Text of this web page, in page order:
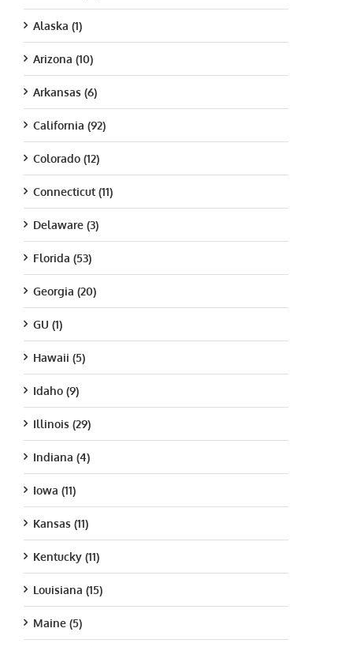
Alaska (1)
Arizona (10)
Arkansas (6)
California (92)
Colorado (12)
Connecticut (11)
Delaware (3)
Florida (53)
Georgia (20)
GU (1)
Hawaii (5)
Idaho (9)
Illinois (29)
Indiana (4)
Iowa (11)
Kansas (11)
Kentucky (11)
Louisiana (15)
Maine (5)